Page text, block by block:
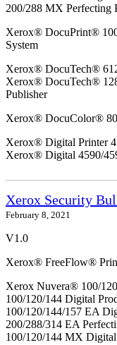
200/288 MX Perfecting
Xerox® DocuPrint®
System
Xerox® DocuTech®
Xerox® DocuTech®
Publisher
Xerox® DocuColor®
Xerox® Digital Printer
Xerox® Digital 4590/
Xerox Security
February 8, 2021
V1.0
Xerox® FreeFlow®
Xerox Nuvera® 100/
100/120/144 Digital
100/120/144/157 EA
200/288/314 EA
100/120/144 MX